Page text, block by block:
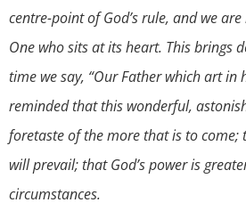
centre-point of God’s rule, and we
One who sits at its heart. This brings
time we say, “Our Father which art in
reminded that this wonderful,
foretaste of the more that is to come;
will prevail; that God’s power is
circumstances.